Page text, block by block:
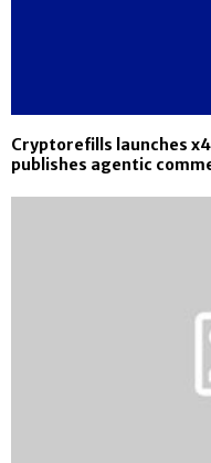
Cryptorefills launches
publishes agentic